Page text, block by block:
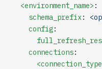
  <environment_name>
:
    schema_prefix
:
    config
:
    connections
: